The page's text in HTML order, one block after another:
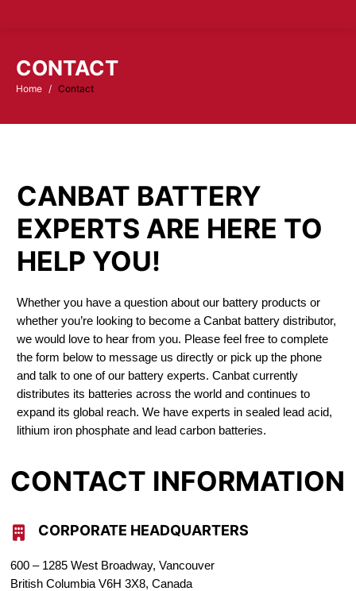
CONTACT
You are here:
Home Contact
CANBAT BATTERY
EXPERTS ARE HERE TO
HELP YOU!
Whether you have a question about our battery products or
whether you’re looking to become a Canbat battery distributor,
we would love to hear from you. Please feel free to complete
the form below to message us directly or pick up the phone
and talk to one of our battery experts. Canbat currently
distributes its batteries across the world and continues to
expand its global reach. We have experts in sealed lead acid,
lithium iron phosphate and lead carbon batteries.
CONTACT INFORMATION
CORPORATE HEADQUARTERS
600 – 1285 West Broadway, Vancouver
British Columbia V6H 3X8, Canada